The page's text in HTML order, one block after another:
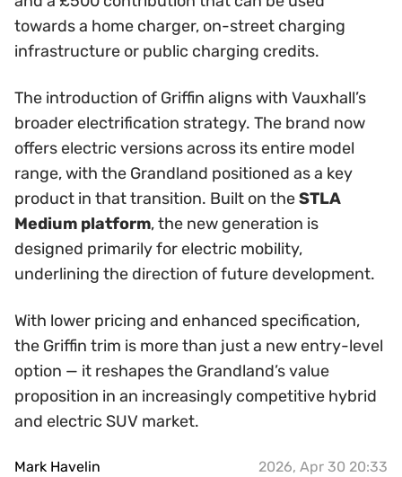
towards a home charger, on-street charging
infrastructure or public charging credits.
The introduction of Griffin aligns with Vauxhall’s
broader electrification strategy. The brand now
offers electric versions across its entire model
range, with the Grandland positioned as a key
product in that transition. Built on theSTLA
Medium platform, the new generation is
designed primarily for electric mobility,
underlining the direction of future development.
With lower pricing and enhanced specification,
the Griffin trim is more than just a new entry-level
option — it reshapes the Grandland’s value
proposition in an increasingly competitive hybrid
and electric SUV market.
Mark Havelin 2026, Apr 30 20:33